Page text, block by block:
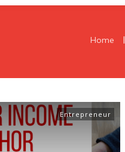
Home |
Entrepreneur